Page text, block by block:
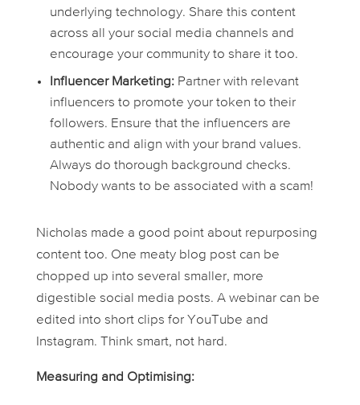
underlying technology. Share this content
across all your social media channels and
encourage your community to share it too.
Influencer Marketing:Partner with relevant
influencers to promote your token to their
followers. Ensure that the influencers are
authentic and align with your brand values.
Always do thorough background checks.
Nobody wants to be associated with a scam!
Nicholas made a good point about repurposing
content too. One meaty blog post can be
chopped up into several smaller, more
digestible social media posts. A webinar can be
edited into short clips for YouTube and
Instagram. Think smart, not hard.
Measuring and Optimising: